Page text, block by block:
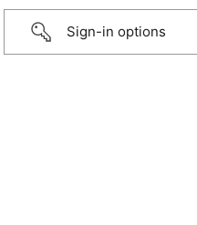
Sign-in options